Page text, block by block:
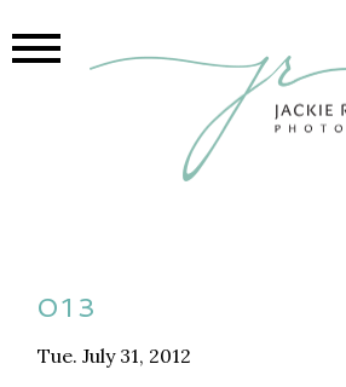
013
Tue. July 31, 2012